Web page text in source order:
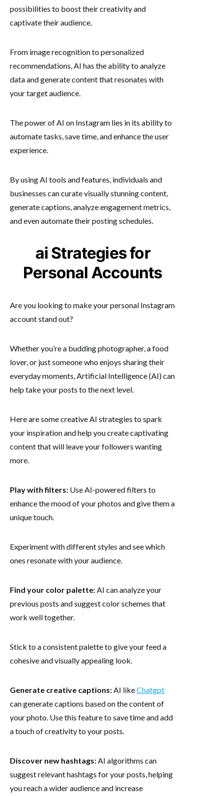
possibilities to boost their creativity and
captivate their audience.
From image recognition to personalized
recommendations, AI has the ability to analyze
data and generate content that resonates with
your target audience.
The power of AI on Instagram lies in its ability to
automate tasks, save time, and enhance the user
experience.
By using AI tools and features, individuals and
businesses can curate visually stunning content,
generate captions, analyze engagement metrics,
and even automate their posting schedules.
ai Strategies for
Personal Accounts
Are you looking to make your personal Instagram
account stand out?
Whether you’re a budding photographer, a food
lover, or just someone who enjoys sharing their
everyday moments, Artificial Intelligence (AI) can
help take your posts to the next level.
Here are some creative AI strategies to spark
your inspiration and help you create captivating
content that will leave your followers wanting
more.
Play with filters: Use AI-powered filters to
enhance the mood of your photos and give them a
unique touch.
Experiment with different styles and see which
ones resonate with your audience.
Find your color palette:AI can analyze your
previous posts and suggest color schemes that
work well together.
Stick to a consistent palette to give your feed a
cohesive and visually appealing look.
Generate creative captions:AI likeChatgpt
can generate captions based on the content of
your photo. Use this feature to save time and add
a touch of creativity to your posts.
Discover new hashtags:AI algorithms can
suggest relevant hashtags for your posts, helping
you reach a wider audience and increase